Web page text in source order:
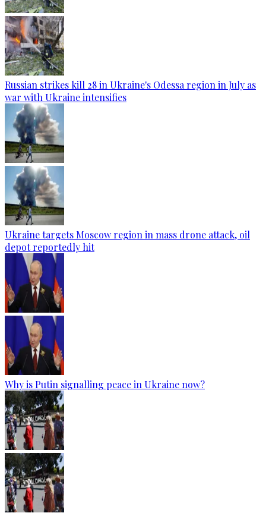
Russian strikes kill 28 in Ukraine's Odessa region in July as
war with Ukraine intensifies
Ukraine targets Moscow region in mass drone attack, oil
depot reportedly hit
Why is Putin signalling peace in Ukraine now?